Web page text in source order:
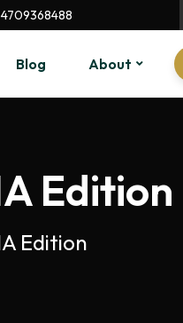
Blog About
Edition
Edition